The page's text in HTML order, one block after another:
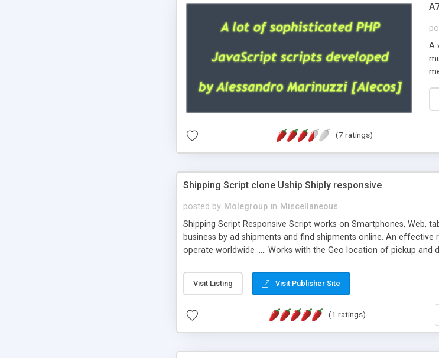
A
(7 ratings)
Shipping Script clone Uship Shiply responsive
posted by Molegroup in Miscellaneous
Shipping Script Responsive Script works on Smartphones, Web,
business by ad shipments and find shipments online. An
operate worldwide ..... Works with the Geo location of pickup
or Shiply
Visit Listing Visit Publisher Site
(1 ratings)